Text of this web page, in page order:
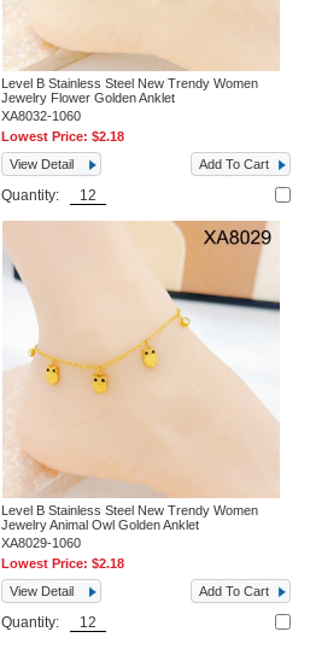
Level B Stainless Steel New Trendy Women
Jewelry Flower Golden Anklet
XA8032-1060
Lowest Price: $2.18
View Detail
Add To Cart
Quantity:
Level B Stainless Steel New Trendy Women
Jewelry Animal Owl Golden Anklet
XA8029-1060
Lowest Price: $2.18
View Detail
Add To Cart
Quantity: